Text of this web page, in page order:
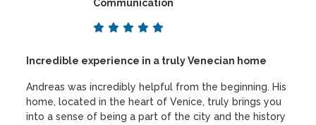
Communication
Incredible experience in a truly Venecian home
Andreas was incredibly helpful from the beginning. His
home, located in the heart of Venice, truly brings you
into a sense of being a part of the city and the history